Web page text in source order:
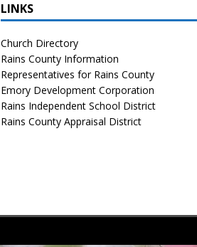
LINKS
Church Directory
Rains County Information
Representatives for Rains County
Emory Development Corporation
Rains Independent School District
Rains County Appraisal District